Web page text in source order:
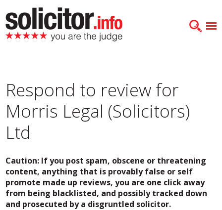
Respond to review for
Morris Legal (Solicitors)
Ltd
Caution: If you post spam, obscene or threatening
content, anything that is provably false or self
promote made up reviews, you are one click away
from being blacklisted, and possibly tracked down
and prosecuted by a disgruntled solicitor.